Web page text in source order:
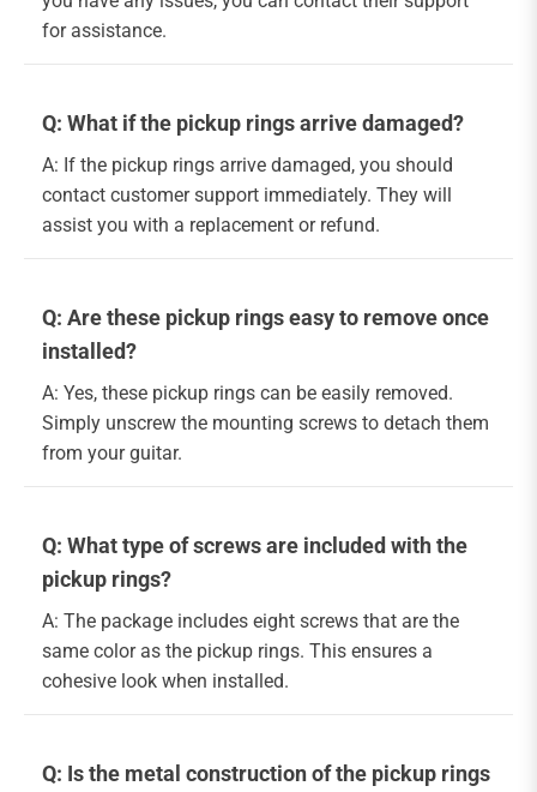
for assistance.
Q: What if the pickup rings arrive damaged?
A: If the pickup rings arrive damaged, you should
contact customer support immediately. They will
assist you with a replacement or refund.
Q: Are these pickup rings easy to remove once
installed?
A: Yes, these pickup rings can be easily removed.
Simply unscrew the mounting screws to detach them
from your guitar.
Q: What type of screws are included with the
pickup rings?
A: The package includes eight screws that are the
same color as the pickup rings. This ensures a
cohesive look when installed.
Q: Is the metal construction of the pickup rings